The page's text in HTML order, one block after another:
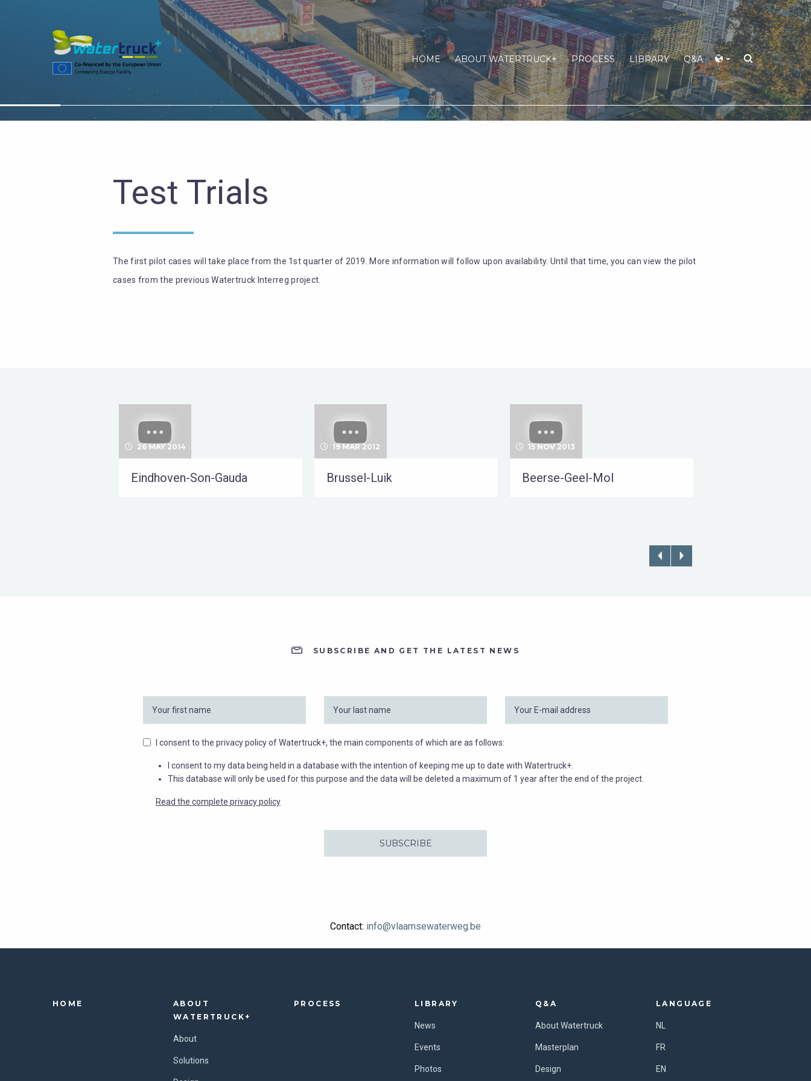
HOME ABOUT WATERTRUCK+ PROCESS LIBRARY Q&A
Test Trials
The first pilot cases will take place from the 1st quarter of 2019. More information will follow upon availability. Until that time, you can view the pilot
cases from the previous Watertruck Interreg project.
26 MAY 2014
Eindhoven-Son-Gauda
19 MAR 2012
Brussel-Luik
15 NOV 2013
Beerse-Geel-Mol
SUBSCRIBE AND GET THE LATEST NEWS
I consent to the privacy policy of Watertruck+, the main components of which are as follows:
I consent to my data being held in a database with the intention of keeping me up to date with Watertruck+.
This database will only be used for this purpose and the data will be deleted a maximum of 1 year after the end of the project.
Read the complete privacy policy
SUBSCRIBE
Contact: info@vlaamsewaterweg.be
HOME
ABOUT
WATERTRUCK+
About
Solutions
PROCESS LIBRARY
News
Events
Photos
Q&A
About Watertruck
Masterplan
Design
LANGUAGE
NL
FR
EN